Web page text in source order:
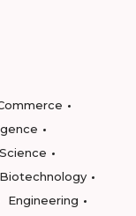
Biotechnology
Engineering